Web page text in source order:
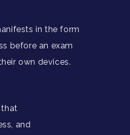
in the form
before an exam
own devices.
that
and